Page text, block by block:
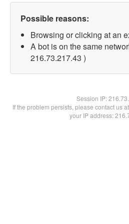
Possible reasons:
Browsing or clicking at an
A bot is on the same
216.73.217.43 )
Session IP:
If the problem persists, please contact us
your IP address: